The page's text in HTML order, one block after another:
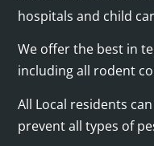
hospitals and child
We offer the best in
including all rodent
All Local residents
prevent all types of